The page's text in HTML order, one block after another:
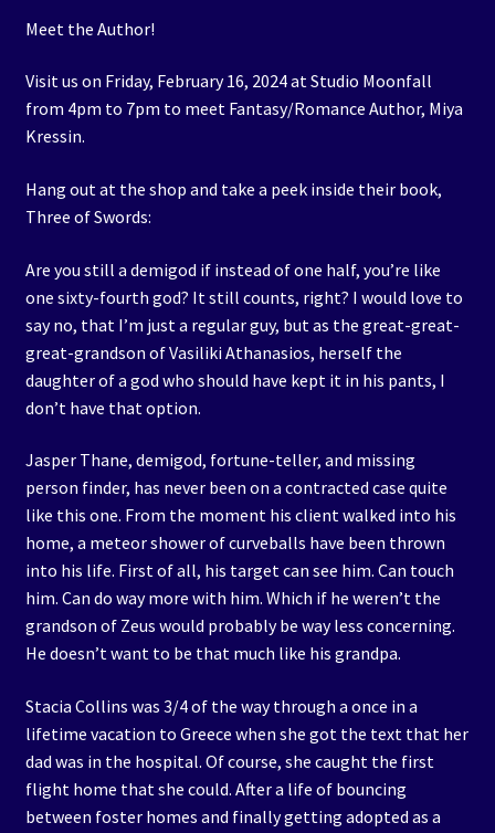
Meet the Author!
Visit us on Friday, February 16, 2024 at Studio Moonfall
from 4pm to 7pm to meet Fantasy/Romance Author, Miya
Kressin.
Hang out at the shop and take a peek inside their book,
Three of Swords:
Are you still a demigod if instead of one half, you’re like
one sixty-fourth god? It still counts, right? I would love to
say no, that I’m just a regular guy, but as the great-great-
great-grandson of Vasiliki Athanasios, herself the
daughter of a god who should have kept it in his pants, I
don’t have that option.
Jasper Thane, demigod, fortune-teller, and missing
person finder, has never been on a contracted case quite
like this one. From the moment his client walked into his
home, a meteor shower of curveballs have been thrown
into his life. First of all, his target can see him. Can touch
him. Can do way more with him. Which if he weren’t the
grandson of Zeus would probably be way less concerning.
He doesn’t want to be that much like his grandpa.
Stacia Collins was 3/4 of the way through a once in a
lifetime vacation to Greece when she got the text that her
dad was in the hospital. Of course, she caught the first
flight home that she could. After a life of bouncing
between foster homes and finally getting adopted as a